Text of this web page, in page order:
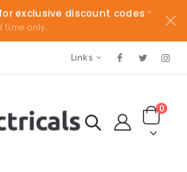
exclusive discount codes *
time only.
Links
0